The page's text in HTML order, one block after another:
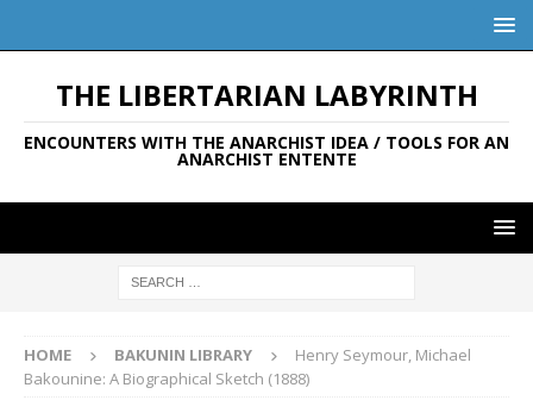
THE LIBERTARIAN LABYRINTH
ENCOUNTERS WITH THE ANARCHIST IDEA / TOOLS FOR AN
ANARCHIST ENTENTE
HOME BAKUNIN LIBRARY
Henry Seymour, Michael
Bakounine: A Biographical Sketch (1888)